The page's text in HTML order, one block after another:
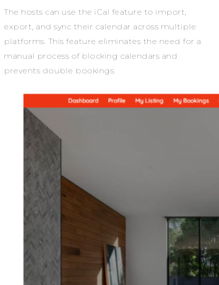
The hosts can use the iCal feature to import,
export, and sync their calendar across multiple
platforms. This feature eliminates the need for a
manual process of blocking calendars and
prevents double bookings.